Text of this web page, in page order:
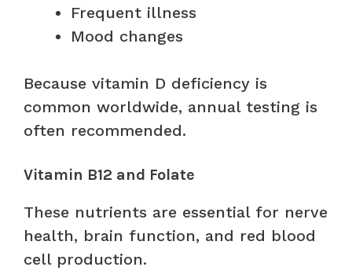
Frequent illness
Mood changes
Because vitamin D deficiency is
common worldwide, annual testing is
often recommended.
Vitamin B12 and Folate
These nutrients are essential for nerve
health, brain function, and red blood
cell production.